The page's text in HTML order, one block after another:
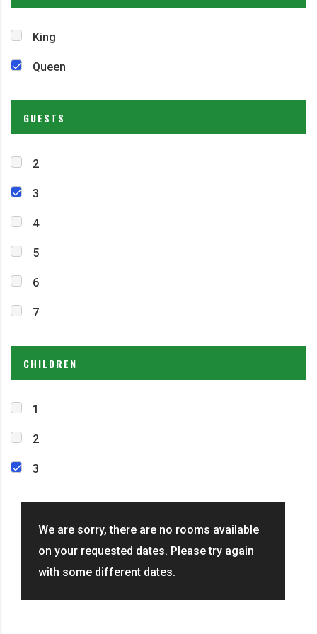
King
Queen
GUESTS
2
3
4
5
6
7
CHILDREN
1
2
3
We are sorry, there are no rooms available
on your requested dates. Please try again
with some different dates.